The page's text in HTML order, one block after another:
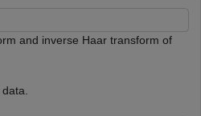
and inverse Haar transform of